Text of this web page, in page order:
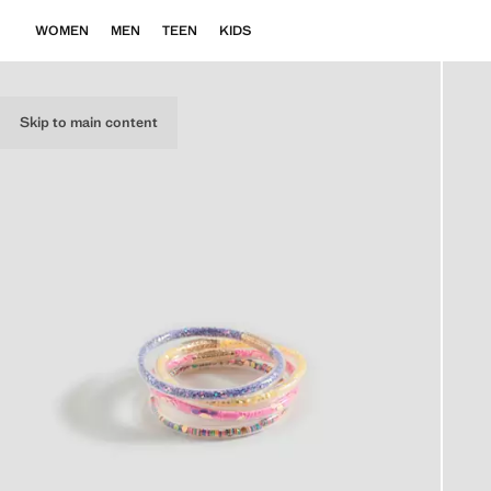
Skip to main content
WOMEN MEN TEEN KIDS